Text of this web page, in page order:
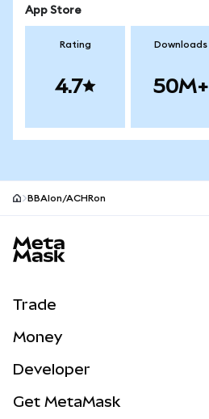
App Store
Rating
4.7
Downloads
50M+
BBAIon/ACHRon
Trade
NEW
Real-World Assets
Money
Developer
Get MetaMask